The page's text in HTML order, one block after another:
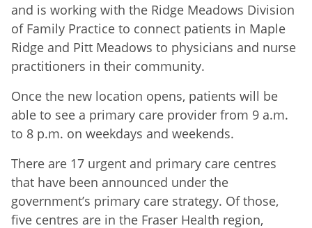
and is working with the Ridge Meadows Division
of Family Practice to connect patients in Maple
Ridge and Pitt Meadows to physicians and nurse
practitioners in their community.
Once the new location opens, patients will be
able to see a primary care provider from 9 a.m.
to 8 p.m. on weekdays and weekends.
There are 17 urgent and primary care centres
that have been announced under the
government’s primary care strategy. Of those,
five centres are in the Fraser Health region,